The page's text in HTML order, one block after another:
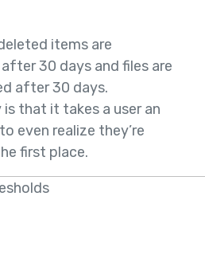
items are
30 days and files are
after 30 days.
that it takes a user an
even realize they’re
first place.